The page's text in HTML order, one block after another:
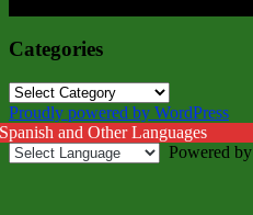
Categories
Categories
Proudly powered by WordPress
and Other Languages
Powered by